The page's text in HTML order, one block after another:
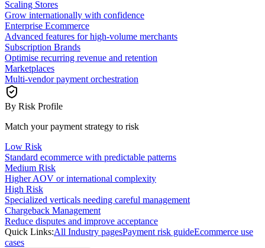
Scaling Stores
Grow internationally with confidence
Enterprise Ecommerce
Advanced features for high-volume merchants
Subscription Brands
Optimise recurring revenue and retention
Marketplaces
Multi-vendor payment orchestration
By Risk Profile
Match your payment strategy to risk
Low Risk
Standard ecommerce with predictable patterns
Medium Risk
Higher AOV or international complexity
High Risk
Specialized verticals needing careful management
Chargeback Management
Reduce disputes and improve acceptance
Quick Links:All Industry pagesPayment risk guideEcommerce use
cases